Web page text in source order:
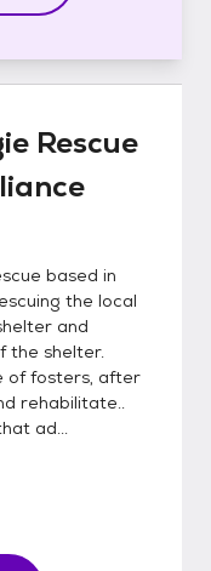
Rescue
based in
the local
and
the shelter.
of fosters, after
rehabilitate..
ad...